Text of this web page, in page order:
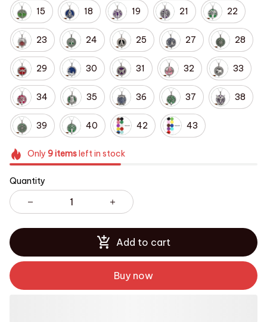
15 18 19 21 22
23 24 25 27 28
29 30 31 32 33
34 35 36 37 38
39 40 42 43
Only 9itemsleft in stock
Quantity
Add to cart
Buy now